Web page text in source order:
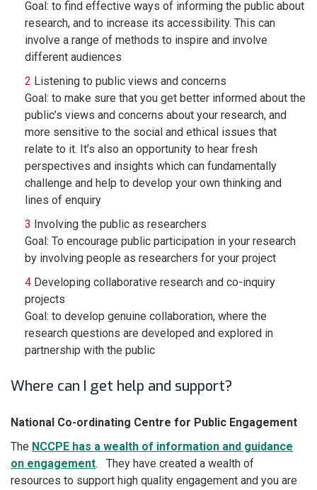
Goal: to find effective ways of informing the public about
research, and to increase its accessibility. This can
involve a range of methods to inspire and involve
different audiences
Listening to public views and concerns
Goal: to make sure that you get better informed about the
public’s views and concerns about your research, and
more sensitive to the social and ethical issues that
relate to it. It’s also an opportunity to hear fresh
perspectives and insights which can fundamentally
challenge and help to develop your own thinking and
lines of enquiry
Involving the public as researchers
Goal: To encourage public participation in your research
by involving people as researchers for your project
Developing collaborative research and co-inquiry
projects
Goal: to develop genuine collaboration, where the
research questions are developed and explored in
partnership with the public
Where can I get help and support?
National Co-ordinating Centre for Public Engagement
The NCCPE has a wealth of information and guidance
on engagement. They have created a wealth of
resources to support high quality engagement and you are